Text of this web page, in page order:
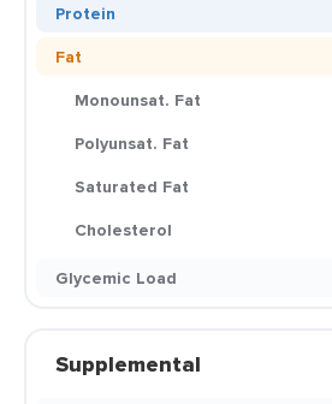
Protein
Fat
Monounsat. Fat
Polyunsat. Fat
Saturated Fat
Cholesterol
Glycemic Load
Supplemental